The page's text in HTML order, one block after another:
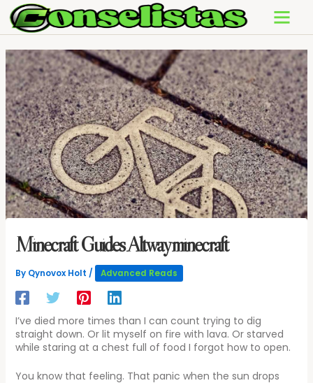
Skip
to
content
Minecraft Guides Altwayminecraft
By Qynovox Holt / Advanced Reads
I’ve died more times than I can count trying to dig
straight down. Or lit myself on fire with lava. Or starved
while staring at a chest full of food I forgot how to open.
You know that feeling. That panic when the sun drops